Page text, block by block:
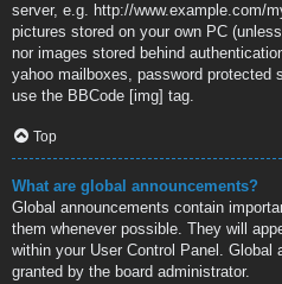
server, e.g. http://www.example.com/
pictures stored on your own PC
nor images stored behind
yahoo mailboxes, password protected
use the BBCode [img] tag.
Top
What are global announcements?
Global announcements contain
them whenever possible. They will
within your User Control Panel. Global
granted by the board administrator.